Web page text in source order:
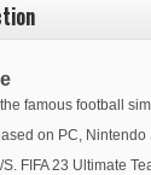
famous football
on PC, Nintendo
FIFA 23 Ultimate